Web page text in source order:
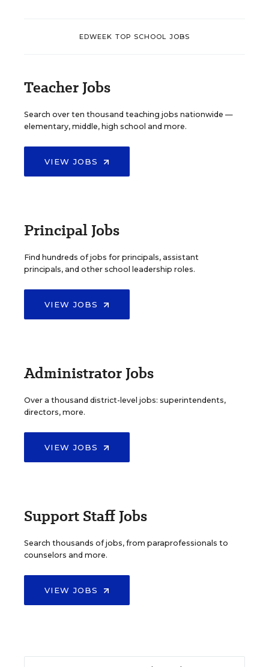
EDWEEK TOP SCHOOL JOBS
Teacher Jobs
Search over ten thousand teaching jobs nationwide —
elementary, middle, high school and more.
VIEW JOBS
Principal Jobs
Find hundreds of jobs for principals, assistant
principals, and other school leadership roles.
VIEW JOBS
Administrator Jobs
Over a thousand district-level jobs: superintendents,
directors, more.
VIEW JOBS
Support Staff Jobs
Search thousands of jobs, from paraprofessionals to
counselors and more.
VIEW JOBS